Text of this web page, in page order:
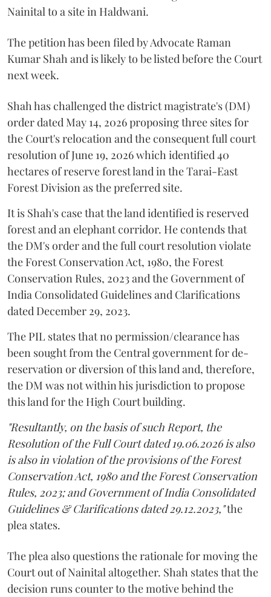
Nainital to a site in Haldwani.
The petition has been filed by Advocate Raman
Kumar Shah and is likely to be listed before the Court
next week.
Shah has challenged the district magistrate's (DM)
order dated May 14, 2026 proposing three sites for
the Court's relocation and the consequent full court
resolution of June 19, 2026 which identified 40
hectares of reserve forest land in the Tarai-East
Forest Division as the preferred site.
It is Shah's case that the land identified is reserved
forest and an elephant corridor. He contends that
the DM's order and the full court resolution violate
the Forest Conservation Act, 1980, the Forest
Conservation Rules, 2023 and the Government of
India Consolidated Guidelines and Clarifications
dated December 29, 2023.
The PIL states that no permission/clearance has
been sought from the Central government for de-
reservation or diversion of this land and, therefore,
the DM was not within his jurisdiction to propose
this land for the High Court building.
"Resultantly, on the basis of such Report, the
Resolution of the Full Court dated 19.06.2026 is also
is also in violation of the provisions of the Forest
Conservation Act, 1980 and the Forest Conservation
Rules, 2023; and Government of India Consolidated
Guidelines & Clarifications dated 29.12.2023,"the
plea states.
The plea also questions the rationale for moving the
Court out of Nainital altogether. Shah states that the
decision runs counter to the motive behind the